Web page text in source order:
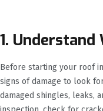
1.
Before starting your roof
signs of damage to look
damaged shingles, leaks,